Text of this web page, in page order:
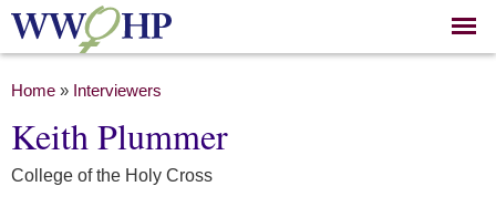
Skip to
main
You are here
Home » Interviewers
Keith Plummer
College of the Holy Cross